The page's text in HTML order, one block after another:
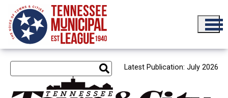
Skip to main content
Latest Publication: July 2026